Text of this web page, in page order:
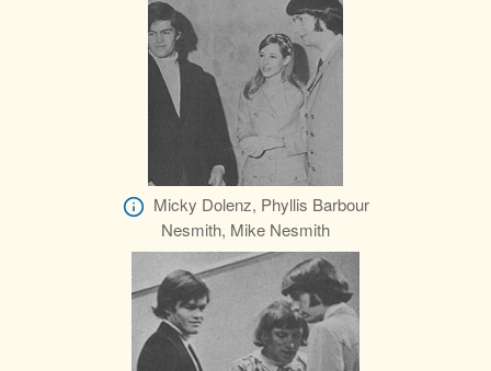
Micky Dolenz, Phyllis Barbour
Nesmith, Mike Nesmith